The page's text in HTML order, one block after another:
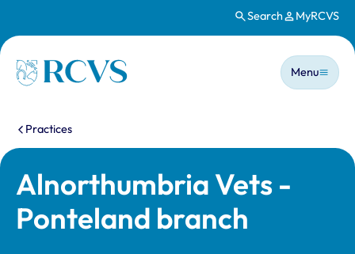
Search MyRCVS
Homepage
Main
Menu
You are here:
Practices
Alnorthumbria Vets -
Ponteland branch